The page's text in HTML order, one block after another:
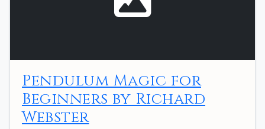
Pendulum Magic for
Beginners by Richard
Webster